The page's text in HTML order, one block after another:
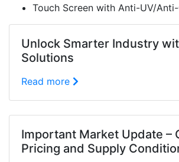
Touch Screen with Anti-UV/
Unlock Smarter Industry
Solutions
Read more
Important Market Update –
Pricing and Supply